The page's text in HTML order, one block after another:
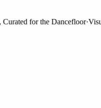
for the Dancefloor·